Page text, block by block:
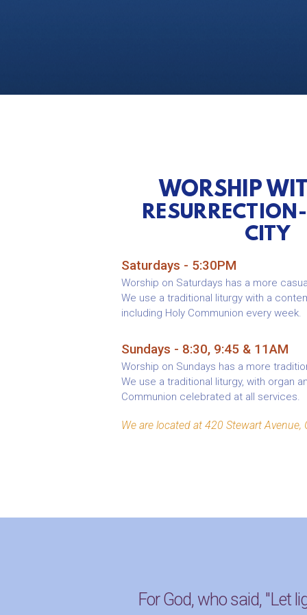
WORSHIP
CITY
Saturdays - 5:30PM
Worship on Saturdays has a more
We use a traditional liturgy with a
including Holy Communion every week.
Sundays - 8:30, 9:45 & 11AM
Worship on Sundays has a more
We use a traditional liturgy, with organ
Communion celebrated at all services.
We are located at 420 Stewart Avenue,
For God, who said, "Let